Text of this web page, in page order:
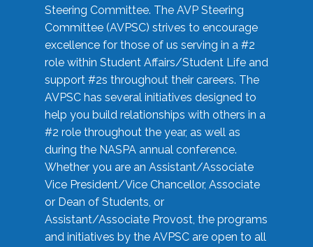
Steering Committee. The AVP Steering
Committee (AVPSC) strives to encourage
excellence for those of us serving in a #2
role within Student Affairs/Student Life and
support #2s throughout their careers. The
AVPSC has several initiatives designed to
help you build relationships with others in a
#2 role throughout the year, as well as
during the NASPA annual conference.
Whether you are an Assistant/Associate
Vice President/Vice Chancellor, Associate
or Dean of Students, or
Assistant/Associate Provost, the programs
and initiatives by the AVPSC are open to all